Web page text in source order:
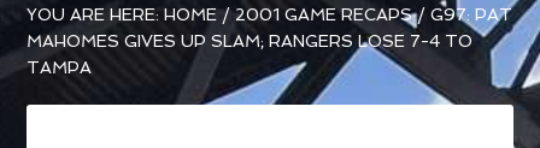
YOU ARE HERE:HOME / 2001 GAME RECAPS / G97: PAT
MAHOMES GIVES UP SLAM; RANGERS LOSE 7-4 TO
TAMPA